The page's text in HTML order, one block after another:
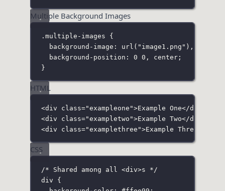
Multiple Background Images
.multiple-images {
background-image : url ( " image1.png " ),
background-position : 0 0 , center;
}
HTML
<div class="exampleone ">Example One</div
<div class="exampletwo ">Example Two</div
<div class="examplethree ">Example Three</
CSS
/* Shared among all <div>s */
div {